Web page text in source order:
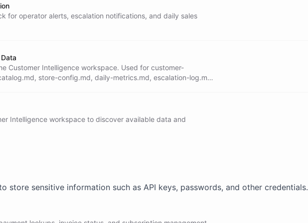
or the customer is upset, call the
a non-English language, respond in
for operator alerts, escalation notifications, and daily sales
Customer Intelligence workspace. Used for customer-
store-config.md, daily-metrics.md, escalation-log.md,
Intelligence workspace to discover available data and
store sensitive information such as API keys, passwords, and other credentials.